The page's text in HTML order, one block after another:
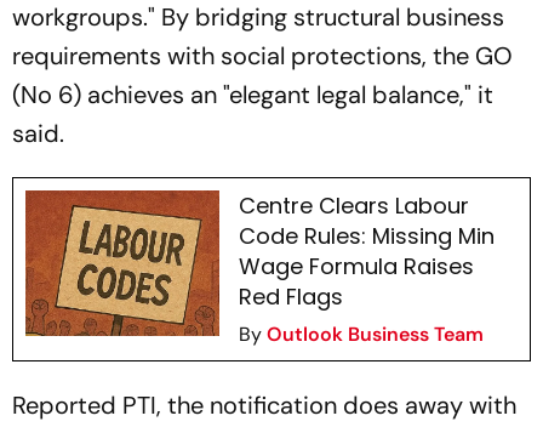
workgroups." By bridging structural business
requirements with social protections, the GO
(No 6) achieves an "elegant legal balance," it
said.
Centre Clears Labour
Code Rules: Missing Min
Wage Formula Raises
Red Flags
ByOutlook Business Team
Reported PTI, the notification does away with